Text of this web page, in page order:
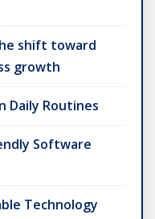
shift toward
growth
Daily Routines
Software
Technology